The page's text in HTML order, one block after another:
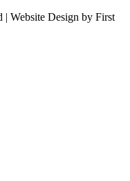
Website Design by First